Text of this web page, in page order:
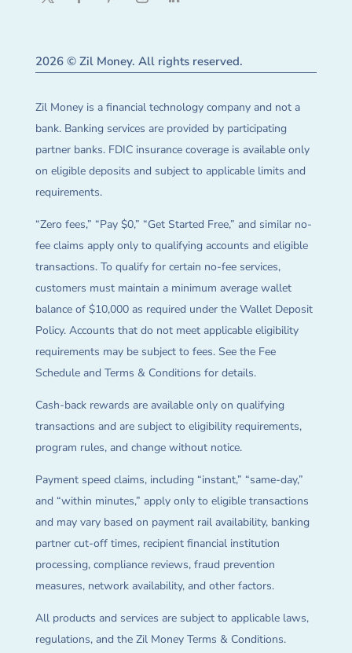
2026 © Zil Money. All rights reserved.
Zil Money is a financial technology company and not a
bank. Banking services are provided by participating
partner banks. FDIC insurance coverage is available only
on eligible deposits and subject to applicable limits and
requirements.
“Zero fees,” “Pay $0,” “Get Started Free,” and similar no-
fee claims apply only to qualifying accounts and eligible
transactions. To qualify for certain no-fee services,
customers must maintain a minimum average wallet
balance of $10,000 as required under the Wallet Deposit
Policy. Accounts that do not meet applicable eligibility
requirements may be subject to fees. See the Fee
Schedule and Terms & Conditions for details.
Cash-back rewards are available only on qualifying
transactions and are subject to eligibility requirements,
program rules, and change without notice.
Payment speed claims, including “instant,” “same-day,”
and “within minutes,” apply only to eligible transactions
and may vary based on payment rail availability, banking
partner cut-off times, recipient financial institution
processing, compliance reviews, fraud prevention
measures, network availability, and other factors.
All products and services are subject to applicable laws,
regulations, and the Zil Money Terms & Conditions.